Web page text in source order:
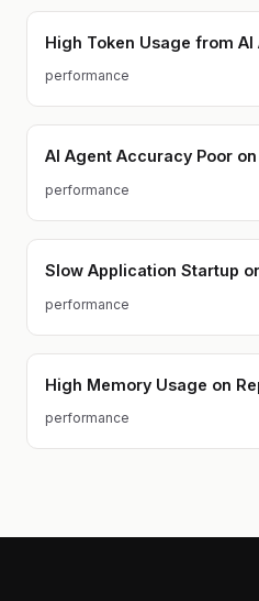
High Token Usage from
performance
AI Agent Accuracy Poor
performance
Slow Application Startup
performance
High Memory Usage on
performance